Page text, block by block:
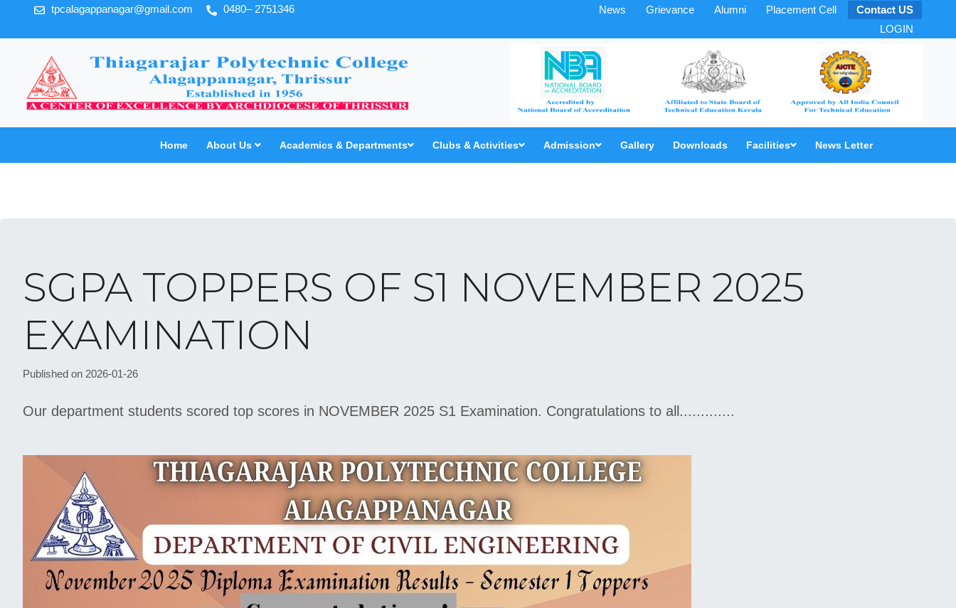
tpcalagappanagar@gmail.com 0480– 2751346 News Grievance Alumni Placement Cell
Contact US
LOGIN
Home About Us Academics & Departments Clubs & Activities Admission Gallery Downloads Facilities News Letter
SGPA TOPPERS OF S1 NOVEMBER 2025
EXAMINATION
Published on 2026-01-26
Our department students scored top scores in NOVEMBER 2025 S1 Examination. Congratulations to all.............